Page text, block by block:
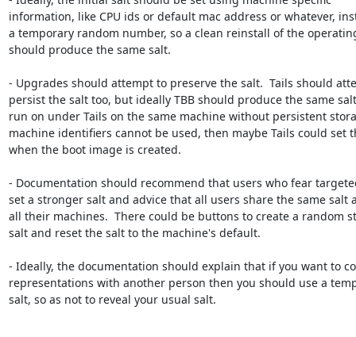
information, like CPU ids or default mac address or whatever,
a temporary random number, so a clean reinstall of the
should produce the same salt.
- Upgrades should attempt to preserve the salt.  Tails should
persist the salt too, but ideally TBB should produce the same
run on under Tails on the same machine without persistent
machine identifiers cannot be used, then maybe Tails could set
when the boot image is created.
- Documentation should recommend that users who fear
set a stronger salt and advice that all users share the same salt
all their machines.  There could be buttons to create a random
salt and reset the salt to the machine's default.
- Ideally, the documentation should explain that if you want to
representations with another person then you should use a
salt, so as not to reveal your usual salt.